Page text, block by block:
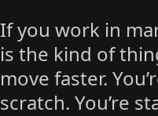
If you work in
is the kind of
move faster.
scratch. You’re